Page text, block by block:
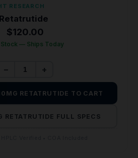
RESEARCH
$120.00
— Ships Today
− +
RETATRUTIDE TO CART
RETATRUTIDE FULL SPECS